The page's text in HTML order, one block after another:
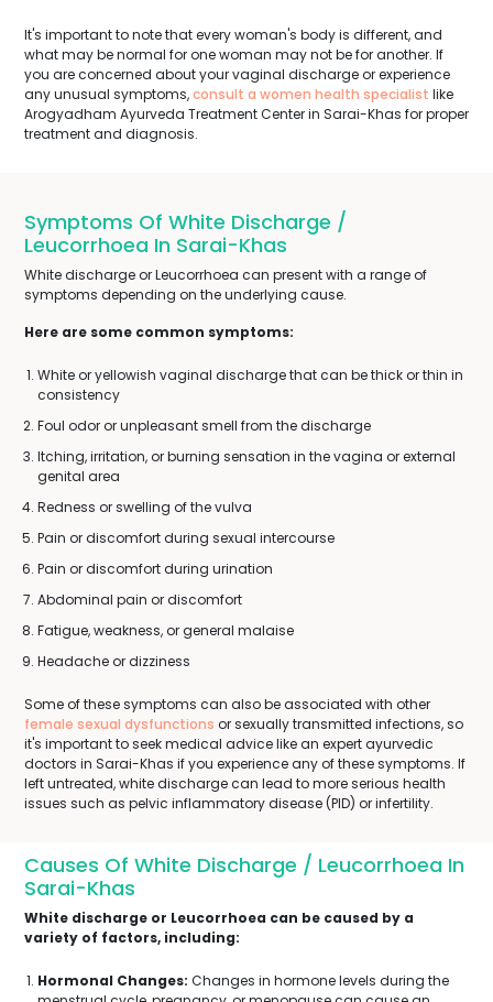
It's important to note that every woman's body is different, and
what may be normal for one woman may not be for another. If
you are concerned about your vaginal discharge or experience
any unusual symptoms,consult a women health specialist like
Arogyadham Ayurveda Treatment Center in Sarai-Khas for proper
treatment and diagnosis.
Symptoms Of White Discharge /
Leucorrhoea In Sarai-Khas
White discharge or Leucorrhoea can present with a range of
symptoms depending on the underlying cause.
Here are some common symptoms:
White or yellowish vaginal discharge that can be thick or thin in
consistency
Foul odor or unpleasant smell from the discharge
Itching, irritation, or burning sensation in the vagina or external
genital area
Redness or swelling of the vulva
Pain or discomfort during sexual intercourse
Pain or discomfort during urination
Abdominal pain or discomfort
Fatigue, weakness, or general malaise
Headache or dizziness
Some of these symptoms can also be associated with other
female sexual dysfunctions or sexually transmitted infections, so
it's important to seek medical advice like an expert ayurvedic
doctors in Sarai-Khas if you experience any of these symptoms. If
left untreated, white discharge can lead to more serious health
issues such as pelvic inflammatory disease (PID) or infertility.
Causes Of White Discharge / Leucorrhoea In
Sarai-Khas
White discharge or Leucorrhoea can be caused by a
variety of factors, including:
Hormonal Changes: Changes in hormone levels during the